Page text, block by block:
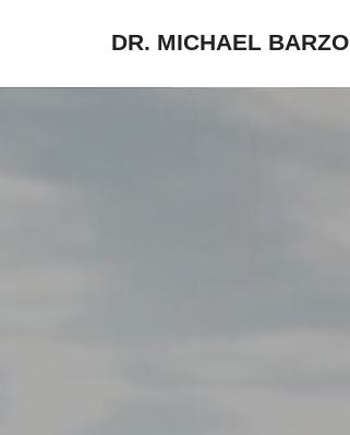
DR. MICHAEL BARZO